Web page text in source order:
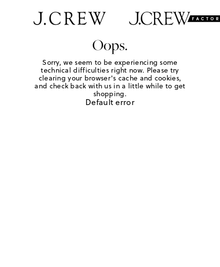
Oops.
Sorry, we seem to be experiencing some
technical difficulties right now. Please try
clearing your browser's cache and cookies,
and check back with us in a little while to get
shopping.
Default error